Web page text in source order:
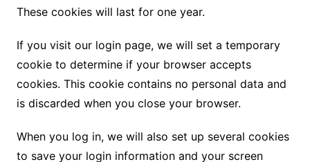
These cookies will last for one year.
If you visit our login page, we will set a temporary
cookie to determine if your browser accepts
cookies. This cookie contains no personal data and
is discarded when you close your browser.
When you log in, we will also set up several cookies
to save your login information and your screen